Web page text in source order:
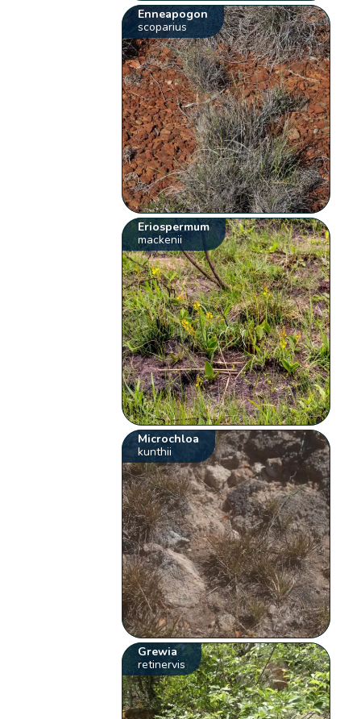
Enneapogon
scoparius
Eriospermum
mackenii
Microchloa
kunthii
Grewia
retinervis